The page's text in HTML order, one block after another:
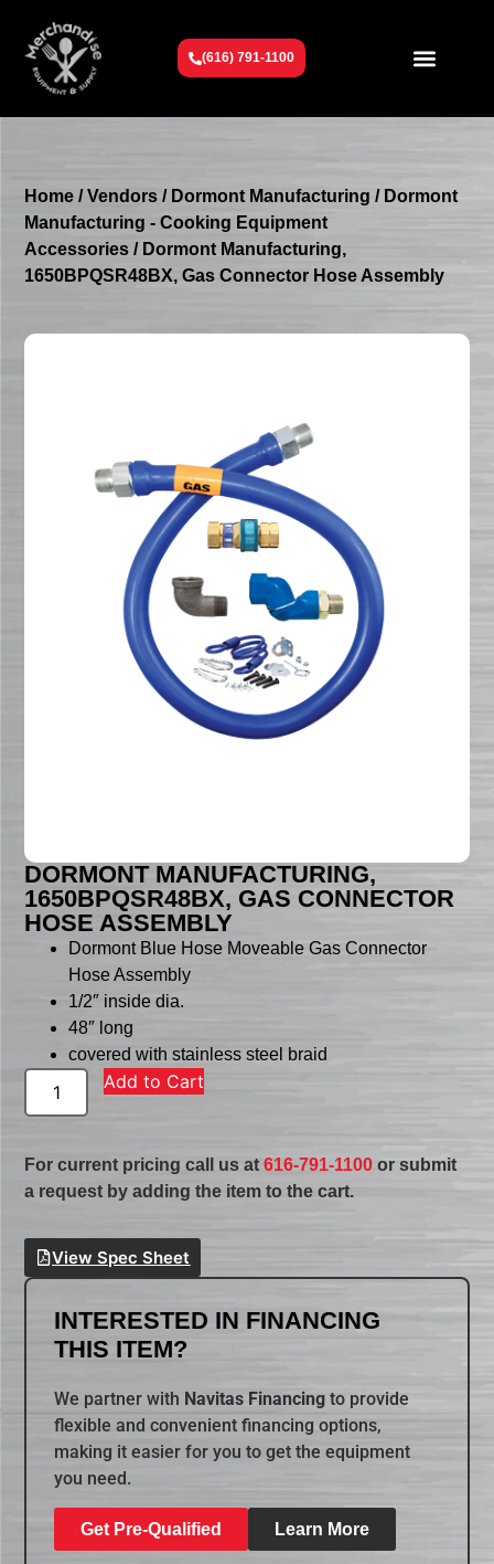
(616) 791-1100
Home /Vendors / Dormont Manufacturing / Dormont
Manufacturing - Cooking Equipment
Accessories / Dormont Manufacturing,
1650BPQSR48BX, Gas Connector Hose Assembly
DORMONT MANUFACTURING,
1650BPQSR48BX, GAS CONNECTOR
HOSE ASSEMBLY
Dormont Blue Hose Moveable Gas Connector
Hose Assembly
1/2″ inside dia.
48″ long
covered with stainless steel braid
Add to Cart
For current pricing call us at616-791-1100 or submit
a request by adding the item to the cart.
View Spec Sheet
INTERESTED IN FINANCING
THIS ITEM?
We partner with Navitas Financing to provide
flexible and convenient financing options,
making it easier for you to get the equipment
you need.
Get Pre-Qualified Learn More